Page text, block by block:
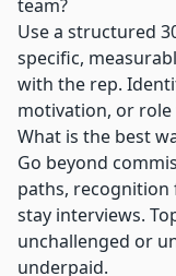
team?
Use a structured
specific,
with the rep.
motivation, or
What is the best
Go beyond
paths, recognition
stay interviews.
unchallenged or
underpaid.